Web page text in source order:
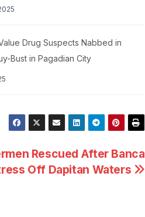
Drug Suspects Nabbed in
Bust in Pagadian City
Rescued After Banca
Off Dapitan Waters